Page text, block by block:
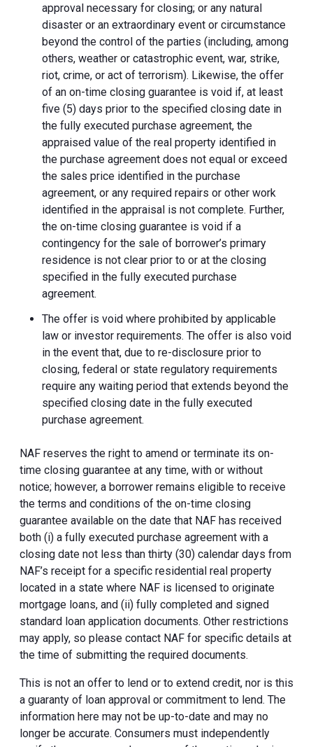
approval necessary for closing; or any natural
disaster or an extraordinary event or circumstance
beyond the control of the parties (including, among
others, weather or catastrophic event, war, strike,
riot, crime, or act of terrorism). Likewise, the offer
of an on-time closing guarantee is void if, at least
five (5) days prior to the specified closing date in
the fully executed purchase agreement, the
appraised value of the real property identified in
the purchase agreement does not equal or exceed
the sales price identified in the purchase
agreement, or any required repairs or other work
identified in the appraisal is not complete. Further,
the on-time closing guarantee is void if a
contingency for the sale of borrower’s primary
residence is not clear prior to or at the closing
specified in the fully executed purchase
agreement.
The offer is void where prohibited by applicable
law or investor requirements. The offer is also void
in the event that, due to re-disclosure prior to
closing, federal or state regulatory requirements
require any waiting period that extends beyond the
specified closing date in the fully executed
purchase agreement.
NAF reserves the right to amend or terminate its on-
time closing guarantee at any time, with or without
notice; however, a borrower remains eligible to receive
the terms and conditions of the on-time closing
guarantee available on the date that NAF has received
both (i) a fully executed purchase agreement with a
closing date not less than thirty (30) calendar days from
NAF’s receipt for a specific residential real property
located in a state where NAF is licensed to originate
mortgage loans, and (ii) fully completed and signed
standard loan application documents. Other restrictions
may apply, so please contact NAF for specific details at
the time of submitting the required documents.
This is not an offer to lend or to extend credit, nor is this
a guaranty of loan approval or commitment to lend. The
information here may not be up-to-date and may no
longer be accurate. Consumers must independently